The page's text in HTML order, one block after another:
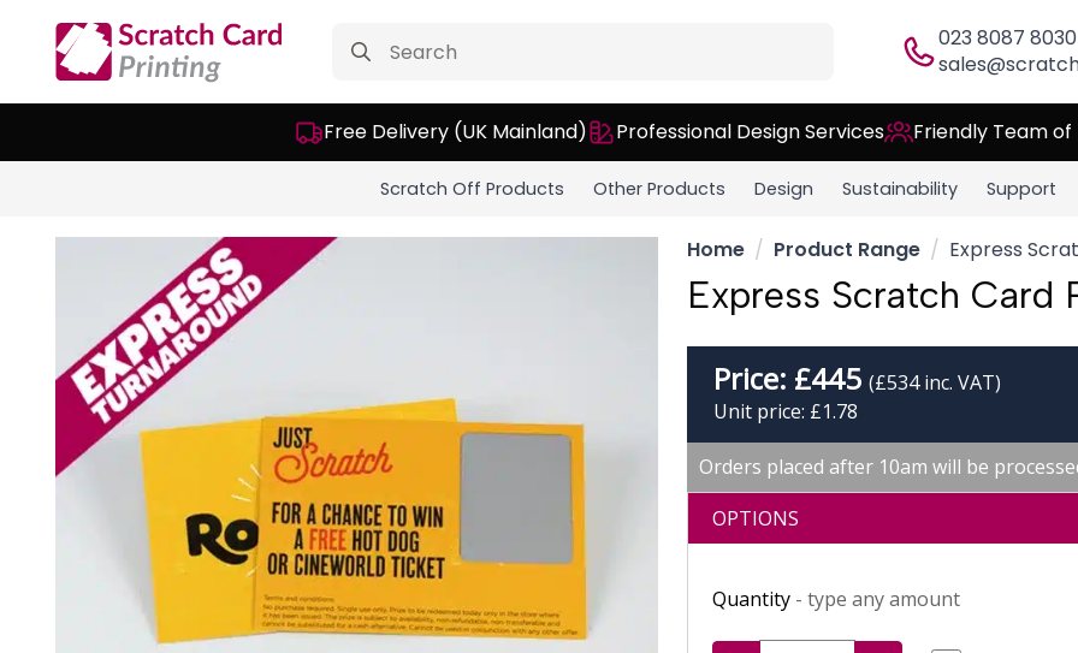
for:
023 8087 8030
Free Delivery (UK Mainland) Professional Design Services Friendly Team of
Scratch Off Products Other Products Design Sustainability Support
Home Product Range Express
Express Scratch Card
Price: £445 (£534 inc. VAT)
Unit price: £1.78
Orders placed after 10am will be
OPTIONS
Quantity - type any amount